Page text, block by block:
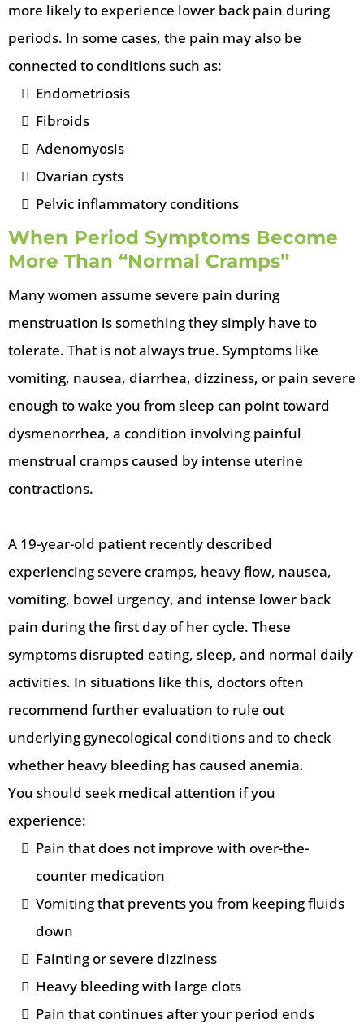
more likely to experience lower back pain during
periods. In some cases, the pain may also be
connected to conditions such as:
Endometriosis
Fibroids
Adenomyosis
Ovarian cysts
Pelvic inflammatory conditions
When Period Symptoms Become
More Than “Normal Cramps”
Many women assume severe pain during
menstruation is something they simply have to
tolerate. That is not always true. Symptoms like
vomiting, nausea, diarrhea, dizziness, or pain severe
enough to wake you from sleep can point toward
dysmenorrhea, a condition involving painful
menstrual cramps caused by intense uterine
contractions.
A 19-year-old patient recently described
experiencing severe cramps, heavy flow, nausea,
vomiting, bowel urgency, and intense lower back
pain during the first day of her cycle. These
symptoms disrupted eating, sleep, and normal daily
activities. In situations like this, doctors often
recommend further evaluation to rule out
underlying gynecological conditions and to check
whether heavy bleeding has caused anemia.
You should seek medical attention if you
experience:
Pain that does not improve with over-the-
counter medication
Vomiting that prevents you from keeping fluids
down
Fainting or severe dizziness
Heavy bleeding with large clots
Pain that continues after your period ends